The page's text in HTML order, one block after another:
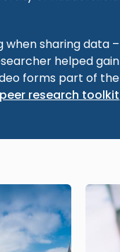
when sharing data –
helped gain
forms part of the
research toolkit
Image